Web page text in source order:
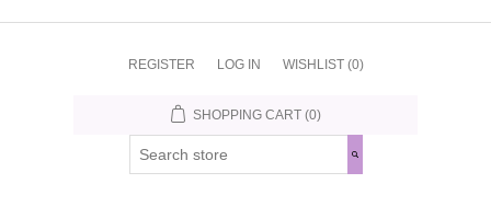
REGISTER LOG IN WISHLIST (0)
SHOPPING CART (0)